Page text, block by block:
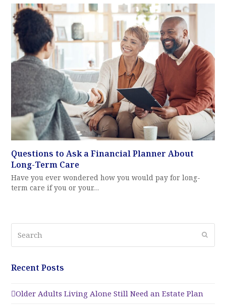
Questions to Ask a Financial Planner About
Long-Term Care
Have you ever wondered how you would pay for long-
term care if you or your…
Recent Posts
Older Adults Living Alone Still Need an Estate Plan